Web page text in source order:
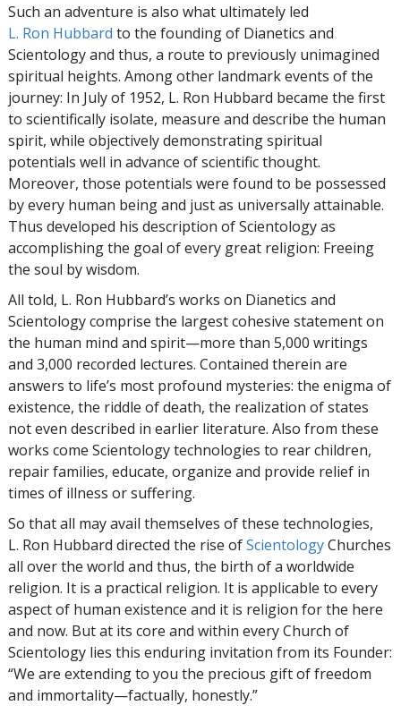
Such an adventure is also what ultimately led
L. Ron Hubbard to the founding of Dianetics and
Scientology and thus, a route to previously unimagined
spiritual heights. Among other landmark events of the
journey: In July of 1952, L. Ron Hubbard became the first
to scientifically isolate, measure and describe the human
spirit, while objectively demonstrating spiritual
potentials well in advance of scientific thought.
Moreover, those potentials were found to be possessed
by every human being and just as universally attainable.
Thus developed his description of Scientology as
accomplishing the goal of every great religion: Freeing
the soul by wisdom.
All told, L. Ron Hubbard’s works on Dianetics and
Scientology comprise the largest cohesive statement on
the human mind and spirit—more than 5,000 writings
and 3,000 recorded lectures. Contained therein are
answers to life’s most profound mysteries: the enigma of
existence, the riddle of death, the realization of states
not even described in earlier literature. Also from these
works come Scientology technologies to rear children,
repair families, educate, organize and provide relief in
times of illness or suffering.
So that all may avail themselves of these technologies,
L. Ron Hubbard directed the rise ofScientologyChurches
all over the world and thus, the birth of a worldwide
religion. It is a practical religion. It is applicable to every
aspect of human existence and it is religion for the here
and now. But at its core and within every Church of
Scientology lies this enduring invitation from its Founder:
“We are extending to you the precious gift of freedom
and immortality—factually, honestly.”